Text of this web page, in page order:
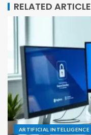
RELATED ARTICLE
ARTIFICIAL INTELLIGENCE